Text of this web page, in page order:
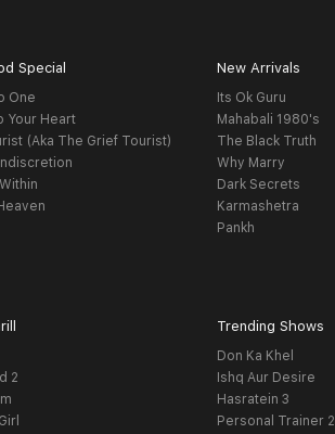
Special
One
Your Heart
(Aka The Grief Tourist)
New Arrivals
Its Ok Guru
Mahabali 1980's
The Black Truth
Why Marry
Dark Secrets
Karmashetra
Pankh
2
Trending Shows
Don Ka Khel
Ishq Aur Desire
Hasratein 3
Personal Trainer 2